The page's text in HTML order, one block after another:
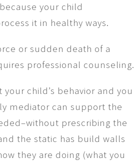
your child
it in healthy ways.
or sudden death of a
professional counseling.
child’s behavior and you
mediator can support the
prescribing the
the static has build walls
they are doing (what you